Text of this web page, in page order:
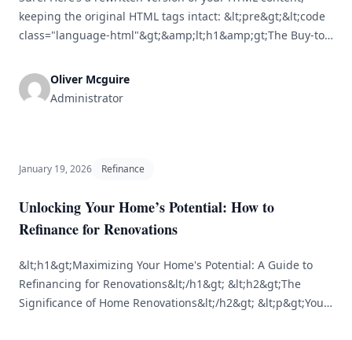
keeping the original HTML tags intact: &lt;pre&gt;&lt;code
class="language-html"&gt;&amp;lt;h1&amp;gt;The Buy-to-
&amp;lt;/h1&amp;gt;&lt;br /&gt; &lt;br /&gt;
&amp;lt;p&amp;gt;The buy-to-let sector has seen various
Oliver Mcguire
Administrator
January 19, 2026 Refinance
Unlocking Your Home’s Potential: How to
Refinance for Renovations
&lt;h1&gt;Maximizing Your Home's Potential: A Guide to
Refinancing for Renovations&lt;/h1&gt; &lt;h2&gt;The
Significance of Home Renovations&lt;/h2&gt; &lt;p&gt;Your